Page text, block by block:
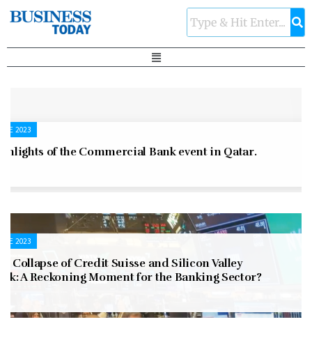
2023
of the Commercial Bank event in Qatar.
2023
Collapse of Credit Suisse and Silicon Valley
A Reckoning Moment for the Banking Sector?